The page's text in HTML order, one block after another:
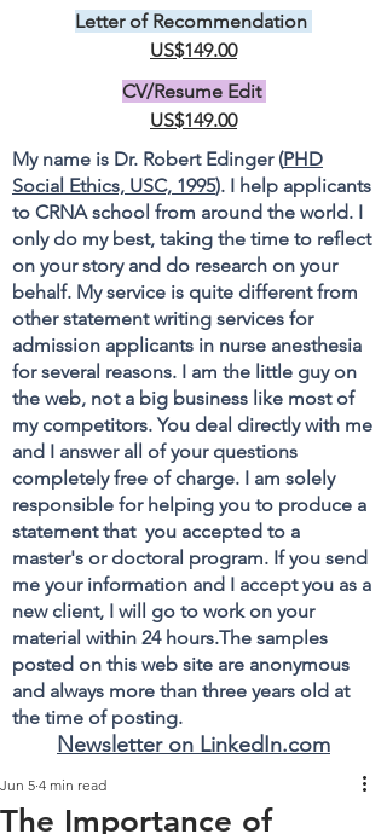
Letter of Recommendation
US$149.00
CV/Resume Edit
US$149.00
My name is Dr. Robert Edinger (PHD
Social Ethics, USC, 1995). I help applicants
to CRNA school from around the world. I
only do my best, taking the time to reflect
on your story and do research on your
behalf. My service is quite different from
other statement writing services for
admission applicants in nurse anesthesia
for several reasons. I am the little guy on
the web, not a big business like most of
my competitors. You deal directly with me
and I answer all of your questions
completely free of charge. I am solely
responsible for helping you to produce a
statement that you accepted to a
master's or doctoral program. If you send
me your information and I accept you as a
new client, I will go to work on your
material within 24 hours.The samples
posted on this web site are anonymous
and always more than three years old at
the time of posting.
Newsletter on LinkedIn.com
The Importance of
Jun 5 4 min read